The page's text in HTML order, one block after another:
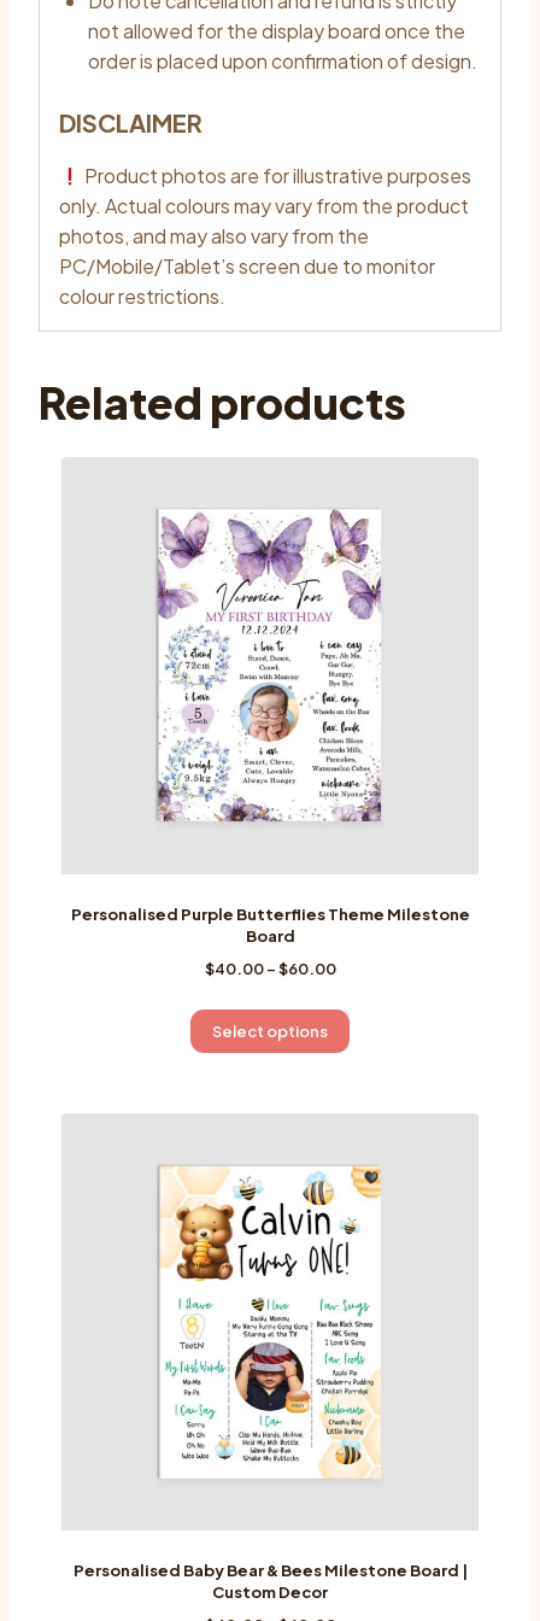
not allowed for the display board once the
order is placed upon confirmation of design.
DISCLAIMER
Product photos are for illustrative purposes
only. Actual colours may vary from the product
photos, and may also vary from the
PC/Mobile/Tablet’s screen due to monitor
colour restrictions.
Related products
Personalised Purple Butterflies Theme Milestone
Board
$40.00 –$60.00Price
$40.00
through
Select options
This
multiple
The
options
may
on
the
product
page
Personalised Baby Bear & Bees Milestone Board |
Custom Decor